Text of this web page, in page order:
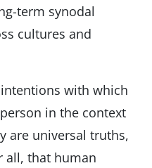
term synodal
cultures and
with which
in the context
are universal truths,
all, that human